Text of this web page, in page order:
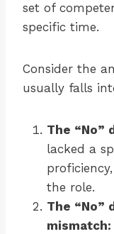
set of
specific time.
Consider the
usually falls
The “No”
lacked a
the role.
The
mismatch: